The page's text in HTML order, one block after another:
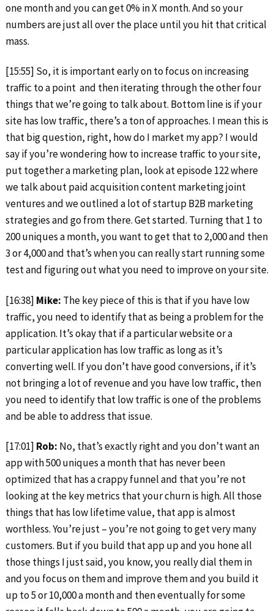
one month and you can get 0% in X month. And so your
numbers are just all over the place until you hit that critical
mass.
[15:55] So, it is important early on to focus on increasing
traffic to a point and then iterating through the other four
things that we’re going to talk about. Bottom line is if your
site has low traffic, there’s a ton of approaches. I mean this is
that big question, right, how do I market my app? I would
say if you’re wondering how to increase traffic to your site,
put together a marketing plan, look at episode 122 where
we talk about paid acquisition content marketing joint
ventures and we outlined a lot of startup B2B marketing
strategies and go from there. Get started. Turning that 1 to
200 uniques a month, you want to get that to 2,000 and then
3 or 4,000 and that’s when you can really start running some
test and figuring out what you need to improve on your site.
[16:38] Mike: The key piece of this is that if you have low
traffic, you need to identify that as being a problem for the
application. It’s okay that if a particular website or a
particular application has low traffic as long as it’s
converting well. If you don’t have good conversions, if it’s
not bringing a lot of revenue and you have low traffic, then
you need to identify that low traffic is one of the problems
and be able to address that issue.
[17:01] Rob: No, that’s exactly right and you don’t want an
app with 500 uniques a month that has never been
optimized that has a crappy funnel and that you’re not
looking at the key metrics that your churn is high. All those
things that has low lifetime value, that app is almost
worthless. You’re just – you’re not going to get very many
customers. But if you build that app up and you hone all
those things I just said, you know, you really dial them in
and you focus on them and improve them and you build it
up to 5 or 10,000 a month and then eventually for some